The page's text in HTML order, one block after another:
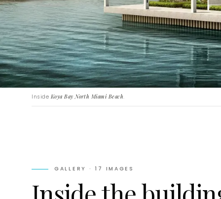
Inside Koya Bay North Miami Beach.
GALLERY ·17 IMAGES